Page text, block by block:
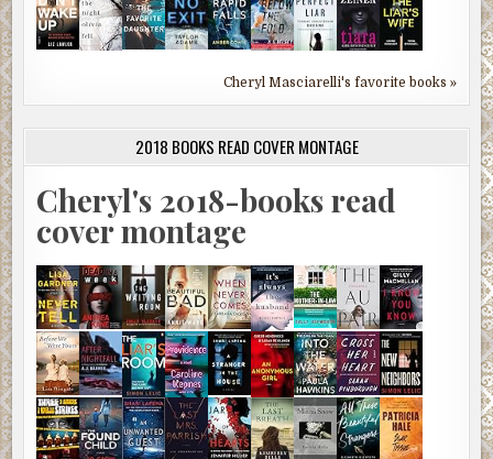
Cheryl Masciarelli's favorite books »
2018 BOOKS READ COVER MONTAGE
Cheryl's 2018-books read
cover montage